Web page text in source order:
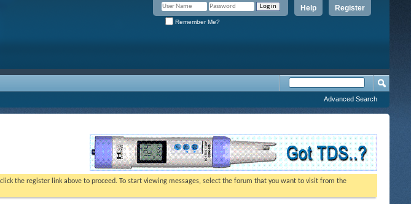
Register
Help
Remember Me?
Advanced Search
the register link above to proceed. To start viewing messages, select the forum that you want to visit from the